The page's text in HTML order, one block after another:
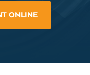
ONLINE